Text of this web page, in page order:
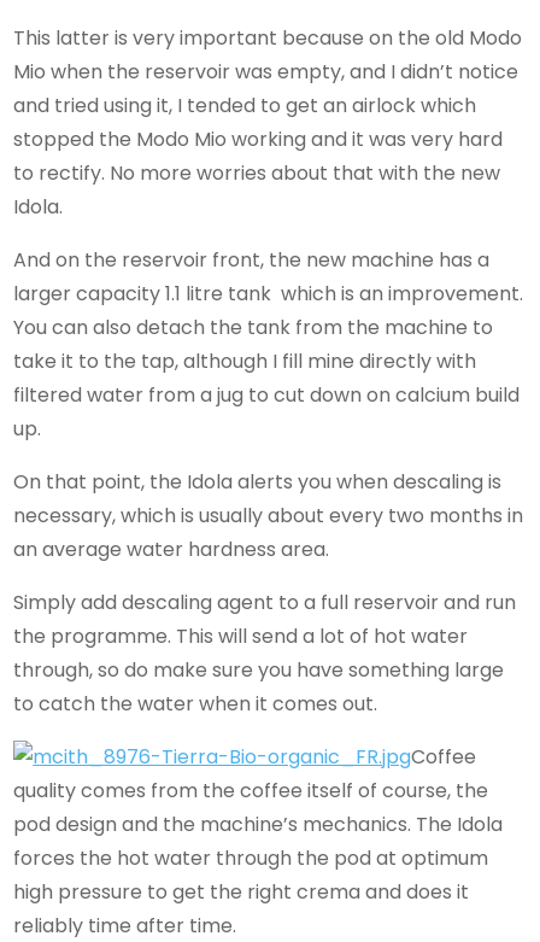
This latter is very important because on the old Modo
Mio when the reservoir was empty, and I didn’t notice
and tried using it, I tended to get an airlock which
stopped the Modo Mio working and it was very hard
to rectify. No more worries about that with the new
Idola.
And on the reservoir front, the new machine has a
larger capacity 1.1 litre tank which is an improvement.
You can also detach the tank from the machine to
take it to the tap, although I fill mine directly with
filtered water from a jug to cut down on calcium build
up.
On that point, the Idola alerts you when descaling is
necessary, which is usually about every two months in
an average water hardness area.
Simply add descaling agent to a full reservoir and run
the programme. This will send a lot of hot water
through, so do make sure you have something large
to catch the water when it comes out.
Coffee
quality comes from the coffee itself of course, the
pod design and the machine’s mechanics. The Idola
forces the hot water through the pod at optimum
high pressure to get the right crema and does it
reliably time after time.